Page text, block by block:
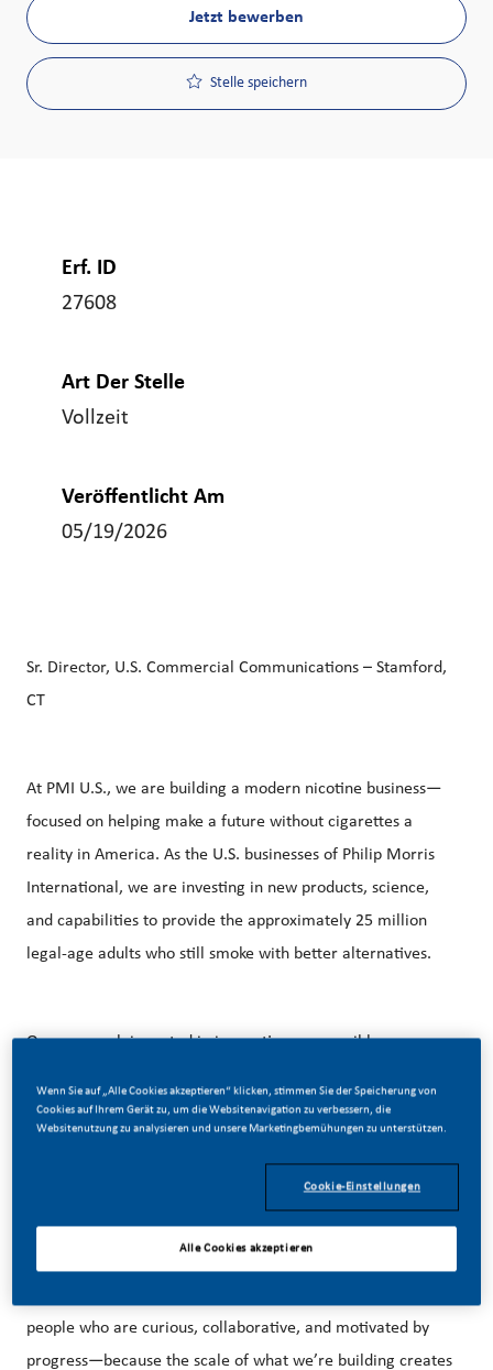
Jetzt bewerben
Stelle speichern
Erf. ID
27608
Art Der Stelle
Vollzeit
Veröffentlicht Am
05/19/2026
Sr. Director, U.S. Commercial Communications – Stamford,
CT
At PMI U.S., we are building a modern nicotine business—
focused on helping make a future without cigarettes a
reality in America. As the U.S. businesses of Philip Morris
International, we are investing in new products, science,
and capabilities to provide the approximately 25 million
legal‑age adults who still smoke with better alternatives.
Our approach is rooted in innovation, responsible
manufacturing, technology, and commercial operations
That creates real opportunity. You’ll have the space to take
people who are curious, collaborative, and motivated by
progress—because the scale of what we’re building creates
Wenn Sie auf „Alle Cookies akzeptieren“ klicken, stimmen Sie der Speicherung von
Cookies auf Ihrem Gerät zu, um die Websitenavigation zu verbessern, die
Websitenutzung zu analysieren und unsere Marketingbemühungen zu unterstützen.
Cookie-Einstellungen
Alle Cookies akzeptieren